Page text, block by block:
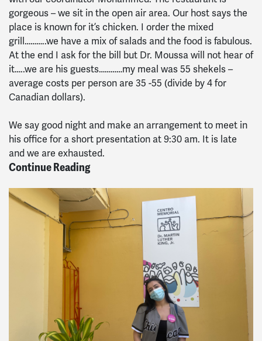
gorgeous – we sit in the open air area. Our host says the
place is known for it’s chicken. I order the mixed
grill………..we have a mix of salads and the food is fabulous.
At the end I ask for the bill but Dr. Moussa will not hear of
it…..we are his guests…………my meal was 55 shekels –
average costs per person are 35 -55 (divide by 4 for
Canadian dollars).
We say good night and make an arrangement to meet in
his office for a short presentation at 9:30 am. It is late
and we are exhausted.
Continue Reading